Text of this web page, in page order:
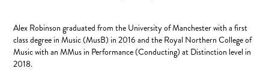
Alex Robinson graduated from the University of Manchester with a first
class degree in Music (MusB) in 2016 and the Royal Northern College of
Music with an MMus in Performance (Conducting) at Distinction level in
2018.